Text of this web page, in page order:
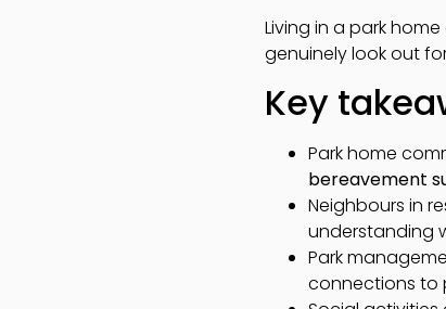
Living in a park
genuinely look out
Key
Park home
bereavement
Neighbours in
understanding
Park
connections to